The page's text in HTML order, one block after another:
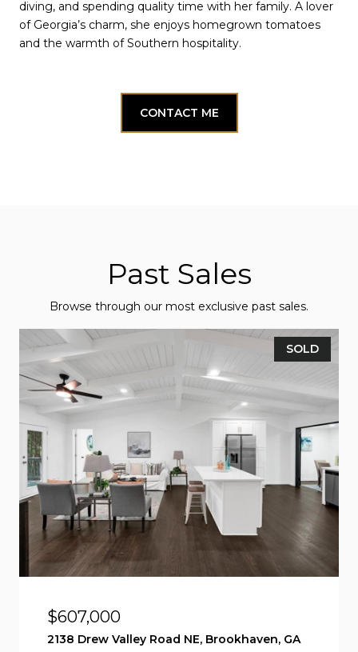
diving, and spending quality time with her family. A lover
of Georgia’s charm, she enjoys homegrown tomatoes
and the warmth of Southern hospitality.
CONTACT ME
Past Sales
Browse through our most exclusive past sales.
SOLD
$607,000
2138 Drew Valley Road NE, Brookhaven, GA